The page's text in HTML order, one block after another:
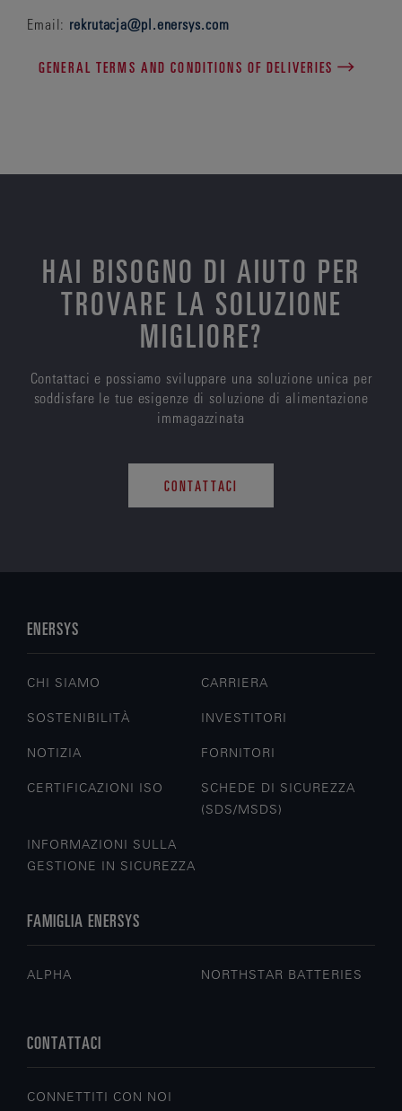
Email: rekrutacja@pl.enersys.com
GENERAL TERMS AND CONDITIONS OF DELIVERIES
HAI BISOGNO DI AIUTO PER
TROVARE LA SOLUZIONE
MIGLIORE?
Contattaci e possiamo sviluppare una soluzione unica per
soddisfare le tue esigenze di soluzione di alimentazione
immagazzinata
CONTATTACI
ENERSYS
CHI SIAMO CARRIERA
SOSTENIBILITÀ INVESTITORI
NOTIZIA FORNITORI
CERTIFICAZIONI ISO
SCHEDE DI SICUREZZA
(SDS/MSDS)
INFORMAZIONI SULLA
GESTIONE IN SICUREZZA
FAMIGLIA ENERSYS
ALPHA NORTHSTAR BATTERIES
CONTATTACI
CONNETTITI CON NOI